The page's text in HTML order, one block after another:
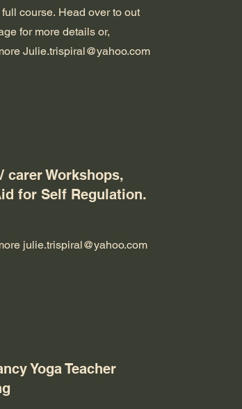
course. Head over to out
for more details or,
Julie.trispiral@yahoo.com
carer Workshops,
for Self Regulation.
julie.trispiral@yahoo.com
Yoga Teacher